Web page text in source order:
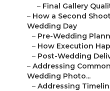
– Final Gallery
– How a Second
Wedding Day
– Pre-Wedding
– How Execution
– Post-Wedding
– Addressing
Wedding Photo...
– Addressing